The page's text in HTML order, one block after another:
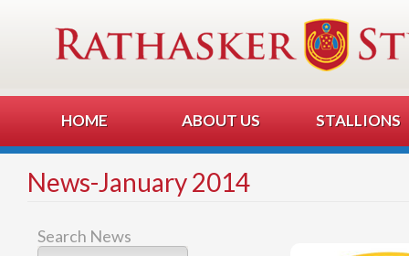
HOME ABOUT US STALLIONS
News-January 2014
Search News